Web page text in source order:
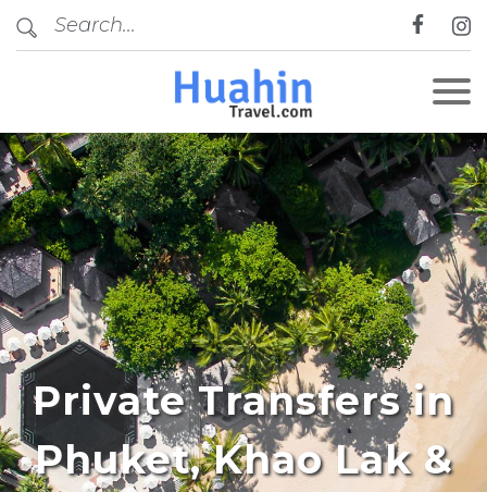
Private Transfers in
Phuket, Khao Lak &